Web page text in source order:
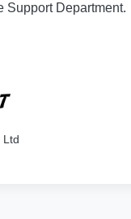
Support Department.
Ltd